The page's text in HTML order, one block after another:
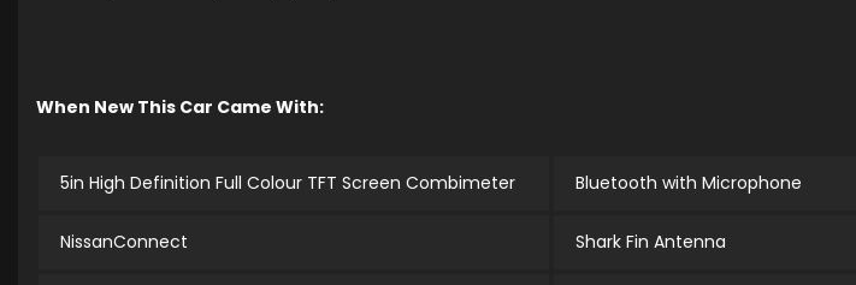
When New This Car Came With:
5in High Definition Full Colour TFT Screen Combimeter Bluetooth with Microphone
NissanConnect Shark Fin Antenna